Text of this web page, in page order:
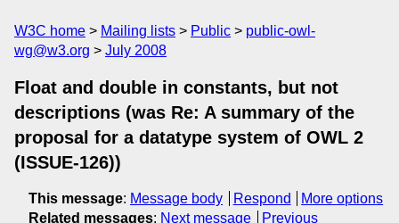
W3C home Mailing lists Public
public-owl-
wg@w3.org
July 2008
Float and double in constants, but not
descriptions (was Re: A summary of the
proposal for a datatype system of OWL 2
(ISSUE-126))
This message: Message body Respond
More options
Related messages: Next message
Previous